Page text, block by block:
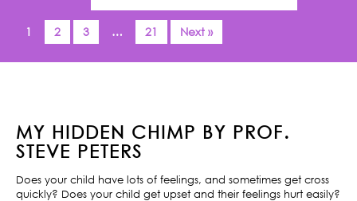
1 2 3 … 21 Next »
MY HIDDEN CHIMP BY PROF.
STEVE PETERS
Does your child have lots of feelings, and sometimes get cross
quickly? Does your child get upset and their feelings hurt easily?